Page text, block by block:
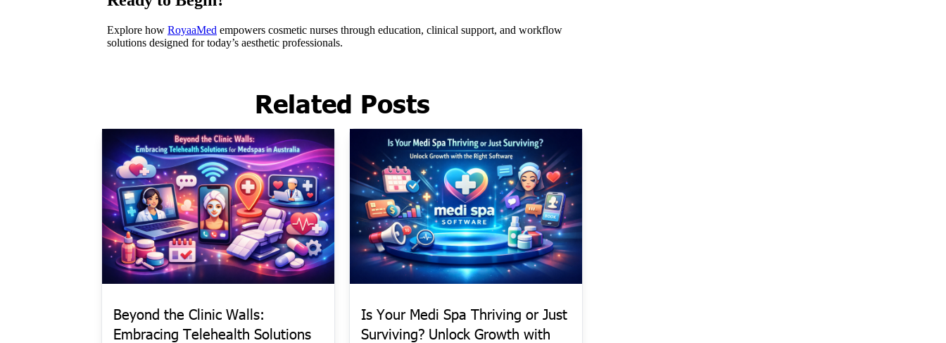
Related Posts
Beyond the Clinic Walls:
Embracing Telehealth Solutions
Is Your Medi Spa Thriving or Just
Surviving? Unlock Growth with